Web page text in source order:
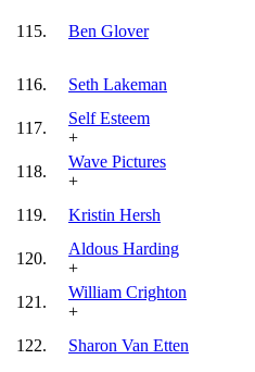
115. Ben Glover
116. Seth Lakeman
117.
Self Esteem
+
118.
Wave Pictures
+
119.
Kristin Hersh
120.
Aldous Harding
+
121.
William Crighton
+
122.
Sharon Van Etten